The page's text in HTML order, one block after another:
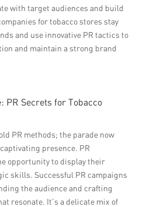
with target audiences and build
for tobacco stores stay
and use innovative PR tactics to
and maintain a strong brand
PR Secrets for Tobacco
PR methods; the parade now
presence. PR
opportunity to display their
skills. Successful PR campaigns
the audience and crafting
resonate. It’s a delicate mix of